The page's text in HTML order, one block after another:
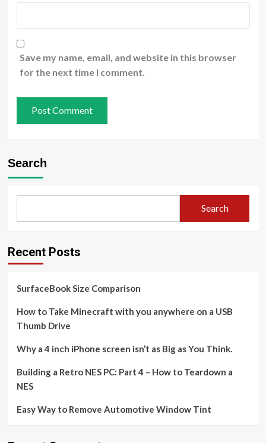
Save my name, email, and website in this browser
for the next time I comment.
Search
Search
Recent Posts
SurfaceBook Size Comparison
How to Take Minecraft with you anywhere on a USB
Thumb Drive
Why a 4 inch iPhone screen isn’t as Big as You Think.
Building a Retro NES PC: Part 4 – How to Teardown a
NES
Easy Way to Remove Automotive Window Tint